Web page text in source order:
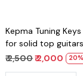
Kepma Tuning
for solid top guitars
series of kepma
₹ 2,500₹ 2,000